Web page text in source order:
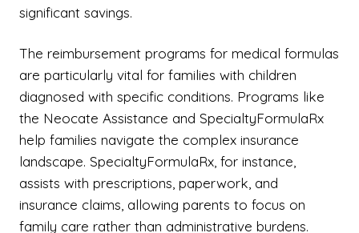
significant savings.
The reimbursement programs for medical formulas
are particularly vital for families with children
diagnosed with specific conditions. Programs like
the Neocate Assistance and SpecialtyFormulaRx
help families navigate the complex insurance
landscape. SpecialtyFormulaRx, for instance,
assists with prescriptions, paperwork, and
insurance claims, allowing parents to focus on
family care rather than administrative burdens.